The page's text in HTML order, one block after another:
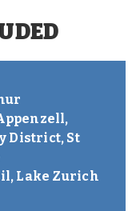
District, St
Lake Zurich